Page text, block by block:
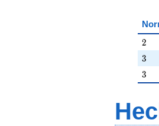
2
2
3
3
3
3